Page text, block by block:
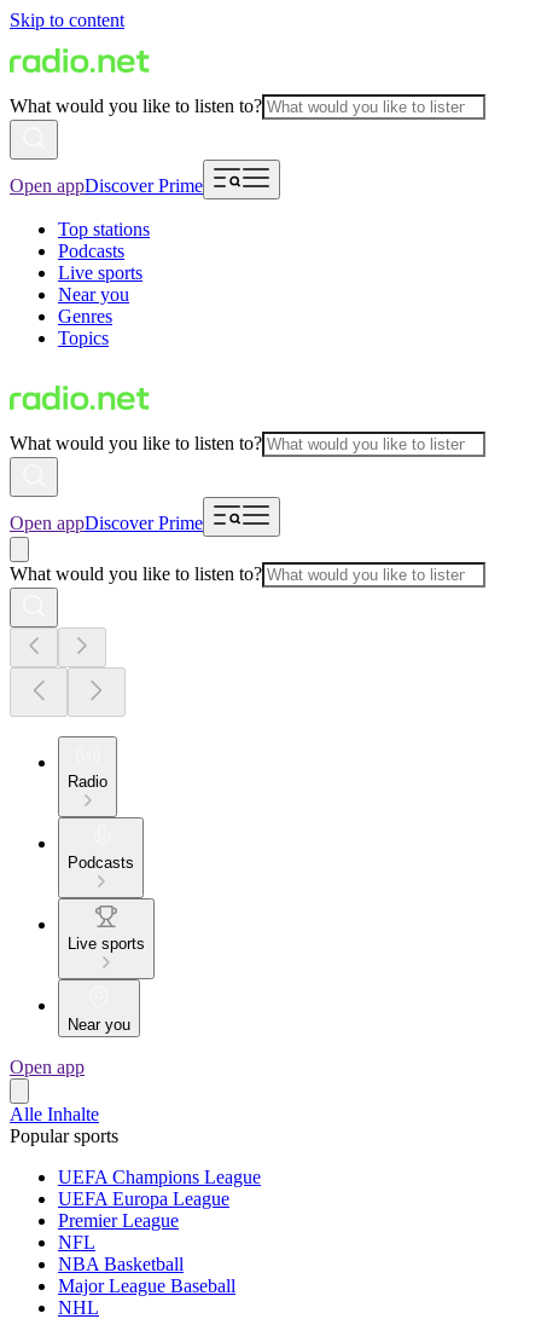
Skip to content
What would you like to listen to?
Open appDiscover Prime
Top stations
Podcasts
Live sports
Near you
Genres
Topics
What would you like to listen to?
Open appDiscover Prime
What would you like to listen to?
Radio
Podcasts
Live sports
Near you
Open app
Alle Inhalte
Popular sports
UEFA Champions League
UEFA Europa League
Premier League
NFL
NBA Basketball
Major League Baseball
NHL